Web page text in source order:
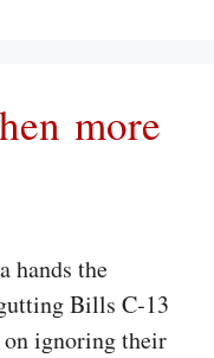
more
hands the
Bills C‑13
on ignoring their